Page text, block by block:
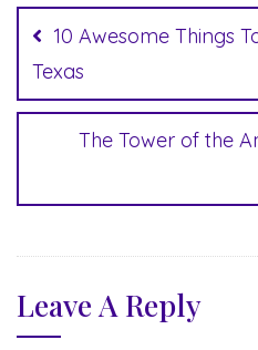
navigation
10 Awesome Things
Texas
The Tower of the
Leave A Reply